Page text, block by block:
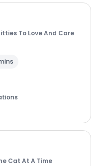
To Love And Care
One Cat At A Time